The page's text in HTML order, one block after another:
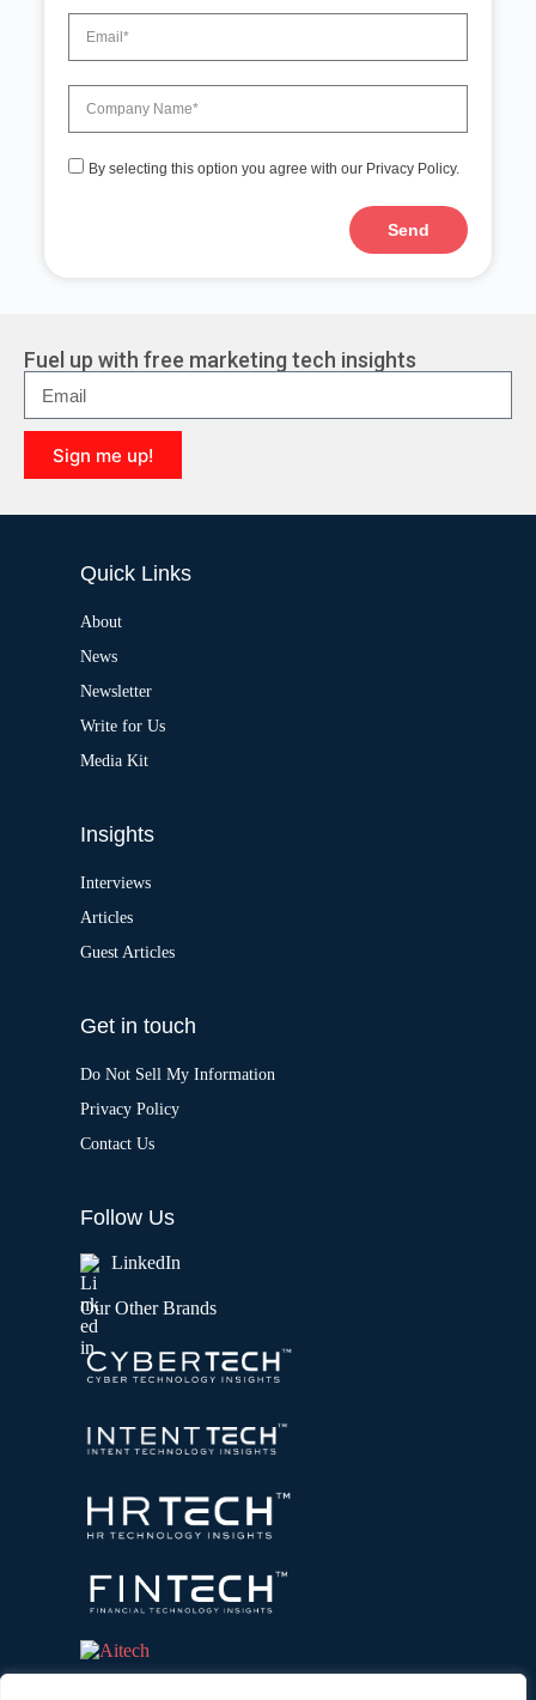
By selecting this option you agree with our Privacy Policy.
Send
n
a
t
i
v
e
Fuel up with free marketing tech insights
Sign me up!
l
Quick Links
About
News
Newsletter
Write for Us
Media Kit
Insights
Interviews
Articles
Guest Articles
Get in touch
Do Not Sell My Information
Privacy Policy
Contact Us
Follow Us
LinkedIn
Our Other Brands